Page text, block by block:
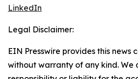
LinkedIn
Legal Disclaimer:
EIN Presswire provides this news
without warranty of any kind. We